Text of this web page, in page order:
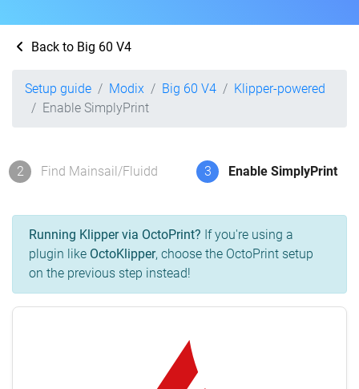
Back to Big 60 V4
Setup guide Modix Big 60 V4
Klipper-powered
Enable SimplyPrint
2 Find Mainsail/Fluidd 3 Enable SimplyPrint
Running Klipper via OctoPrint? If you're using a
plugin like OctoKlipper, choose the OctoPrint setup
on the previous step instead!